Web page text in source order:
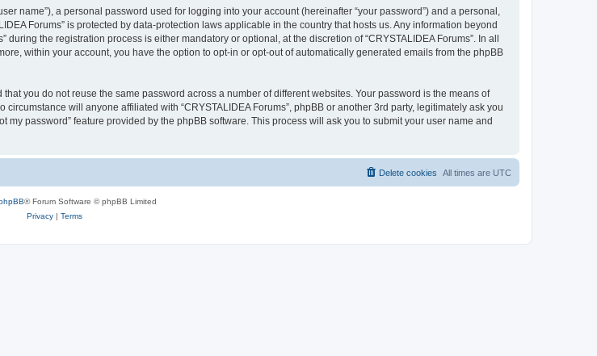
name”), a personal password used for logging into your account (hereinafter “your password”) and a personal,
Forums” is protected by data-protection laws applicable in the country that hosts us. Any information beyond
the registration process is either mandatory or optional, at the discretion of “CRYSTALIDEA Forums”. In all
within your account, you have the option to opt-in or opt-out of automatically generated emails from the phpBB
you do not reuse the same password across a number of different websites. Your password is the means of
will anyone affiliated with “CRYSTALIDEA Forums”, phpBB or another 3rd party, legitimately ask you
password” feature provided by the phpBB software. This process will ask you to submit your user name and
All times are UTC
Delete cookies
® Forum Software © phpBB Limited
Privacy| Terms